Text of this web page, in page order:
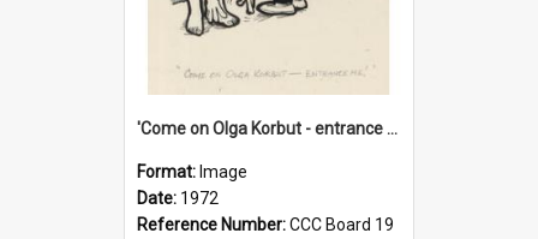
'Come on Olga Korbut - entrance me!'
Format: Image
Date: 1972
Reference Number:CCC Board 19